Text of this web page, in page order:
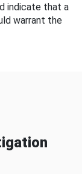
indicate that a
warrant the